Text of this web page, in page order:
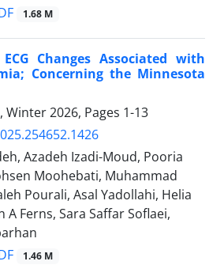
1.68 M
ECG Changes Associated with
Concerning the Minnesota
Winter 2026, Pages 1-13
Azadeh Izadi-Moud, Pooria
Moohebati, Muhammad
Pourali, Asal Yadollahi, Helia
A Ferns, Sara Saffar Soflaei,
1.46 M